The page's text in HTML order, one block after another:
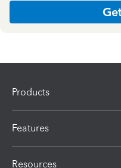
Products
Features
Resources